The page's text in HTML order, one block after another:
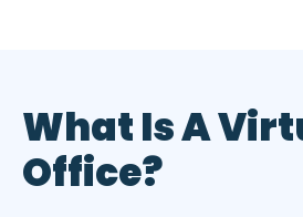
What Is A
Office?